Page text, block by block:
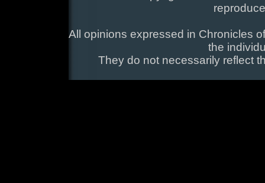
All opinions expressed in Chronicles
the
They do not necessarily reflect